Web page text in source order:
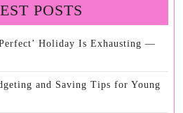
POSTS
Holiday Is Exhausting —
and Saving Tips for Young